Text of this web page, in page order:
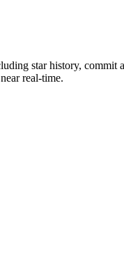
star history, commit
real-time.